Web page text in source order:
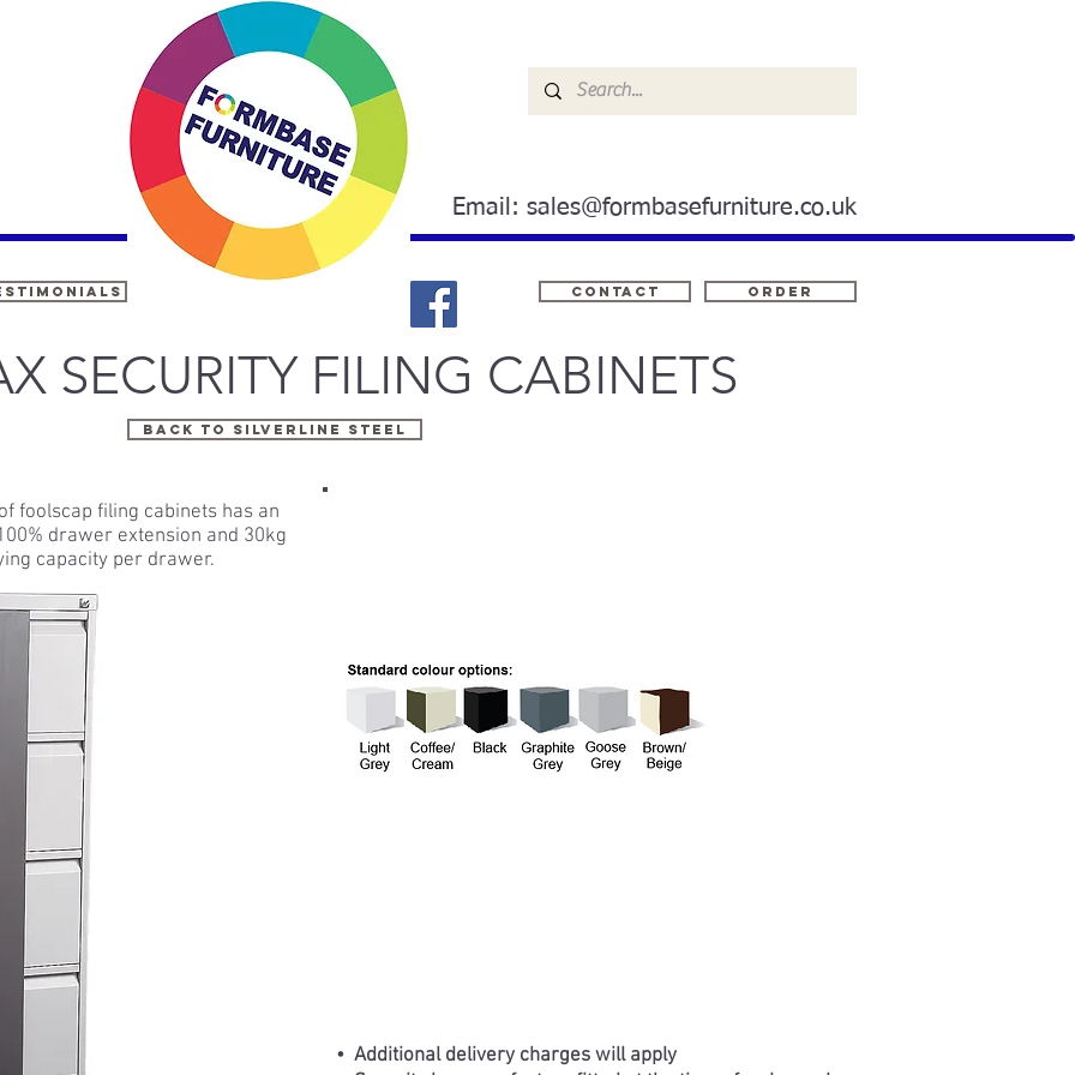
Contact ORDER
Email: sales@formbasefurniture.co.uk
SECURITY FILING CABINETS
BACK TO Silverline steel
foolscap filing cabinets has an
drawer extension and 30kg
capacity per drawer.
• Additional delivery charges will apply